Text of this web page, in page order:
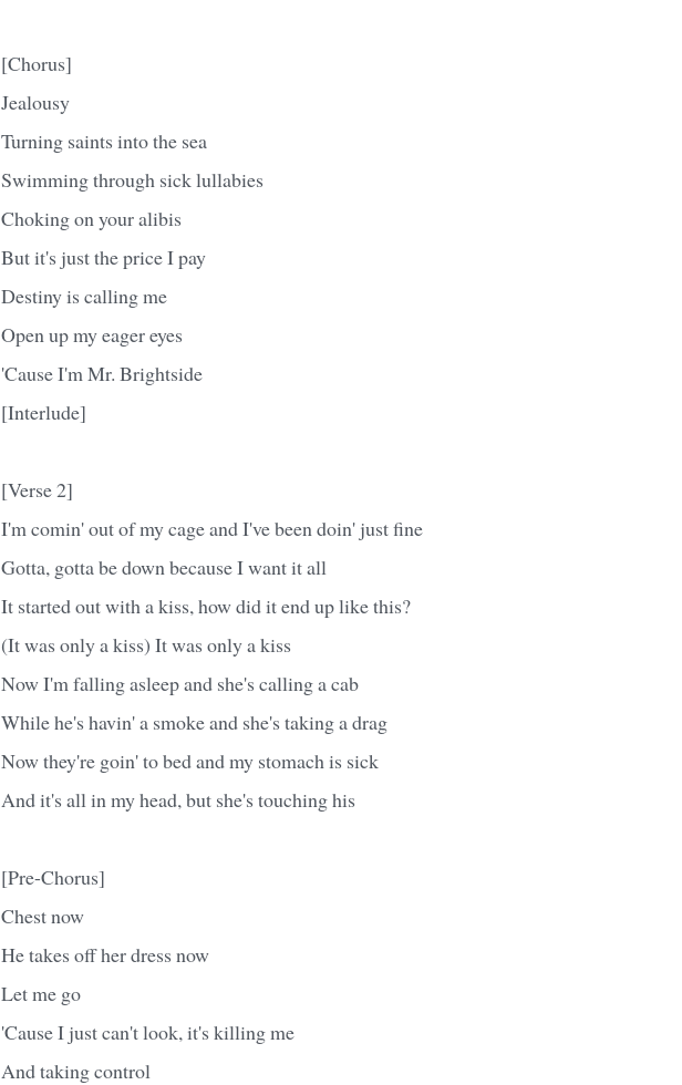
[Chorus]
Jealousy
Turning saints into the sea
Swimming through sick lullabies
Choking on your alibis
But it's just the price I pay
Destiny is calling me
Open up my eager eyes
'Cause I'm Mr. Brightside
[Interlude]
[Verse 2]
I'm comin' out of my cage and I've been doin' just fine
Gotta, gotta be down because I want it all
It started out with a kiss, how did it end up like this?
(It was only a kiss) It was only a kiss
Now I'm falling asleep and she's calling a cab
While he's havin' a smoke and she's taking a drag
Now they're goin' to bed and my stomach is sick
And it's all in my head, but she's touching his
[Pre-Chorus]
Chest now
He takes off her dress now
Let me go
'Cause I just can't look, it's killing me
And taking control